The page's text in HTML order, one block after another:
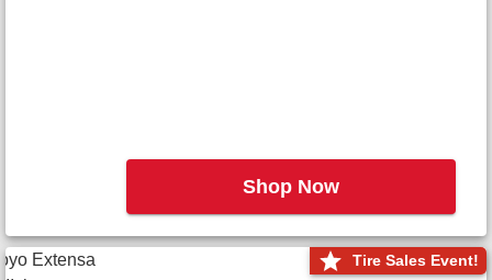
Shop Now
Tire Sales Event!